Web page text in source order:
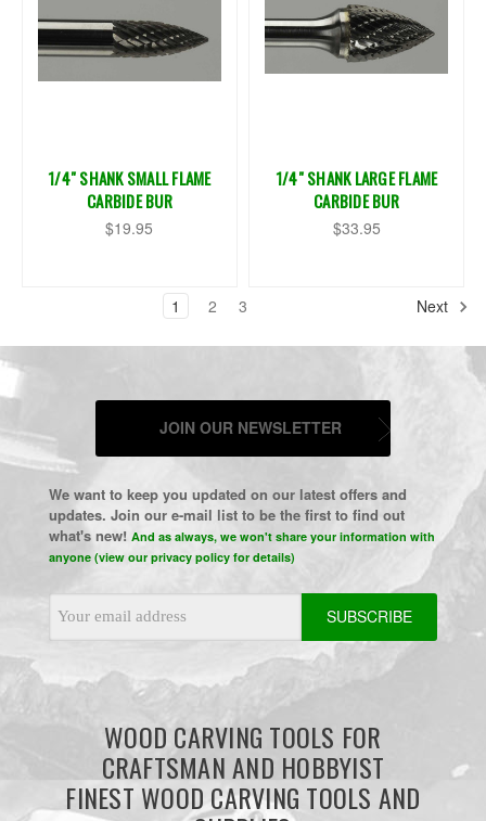
1/4" SHANK SMALL FLAME
CARBIDE BUR
$19.95
1/4" SHANK LARGE FLAME
CARBIDE BUR
$33.95
1 2 3 Next
JOIN OUR NEWSLETTER
We want to keep you updated on our latest offers and
updates. Join our e-mail list to be the first to find out
what's new! And as always, we won't share your information with
anyone (view our privacy policy for details)
Address
WOOD CARVING TOOLS FOR
CRAFTSMAN AND HOBBYIST
FINEST WOOD CARVING TOOLS AND